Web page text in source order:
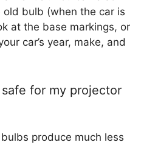
old bulb (when the car is
at the base markings, or
car’s year, make, and
for my projector
produce much less